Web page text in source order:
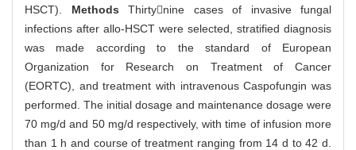
HSCT). Methods Thirtynine cases of invasive fungal
infections after allo-HSCT were selected, stratified diagnosis
was made according to the standard of European
Organization for Research on Treatment of Cancer
(EORTC), and treatment with intravenous Caspofungin was
performed. The initial dosage and maintenance dosage were
70 mg/d and 50 mg/d respectively, with time of infusion more
than 1 h and course of treatment ranging from 14 d to 42 d.